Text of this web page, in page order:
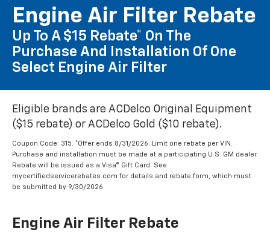
Engine Air Filter Rebate
Up To A $15 Rebate* On The
Purchase And Installation Of One
Select Engine Air Filter
Eligible brands are ACDelco Original Equipment
($15 rebate) or ACDelco Gold ($10 rebate).
Coupon Code: 315. *Offer ends 8/31/2026. Limit one rebate per VIN.
Purchase and installation must be made at a participating U.S. GM dealer.
Rebate will be issued as a Visa® Gift Card. See
mycertifiedservicerebates.com for details and rebate form, which must
be submitted by 9/30/2026.
Engine Air Filter Rebate